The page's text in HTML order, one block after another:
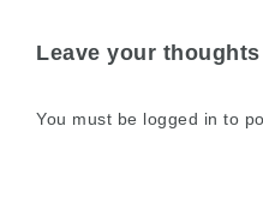
Leave your thoughts
You must be logged in to